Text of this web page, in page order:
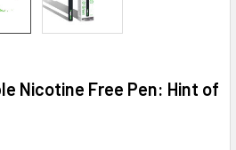
Nicotine Free Pen: Hint of